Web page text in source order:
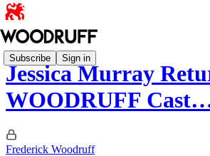
Subscribe Sign in
Jessica Murray
WOODRUFF
Frederick Woodruff